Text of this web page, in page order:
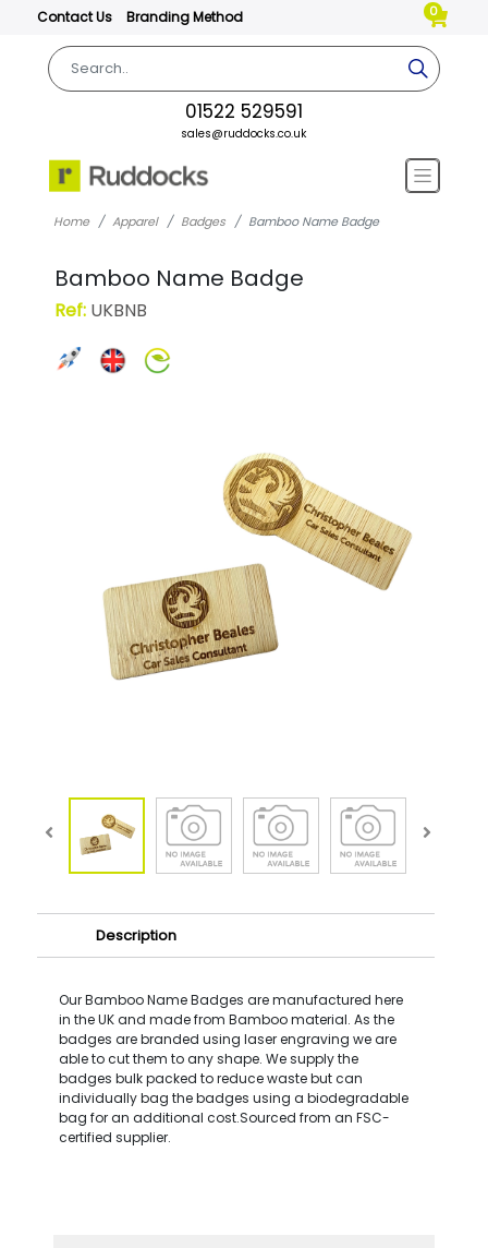
Contact Us Branding Method 0
01522 529591
sales@ruddocks.co.uk
Home Apparel Badges Bamboo Name Badge
Bamboo Name Badge
Ref:UKBNB
Description
Our Bamboo Name Badges are manufactured here
in the UK and made from Bamboo material. As the
badges are branded using laser engraving we are
able to cut them to any shape. We supply the
badges bulk packed to reduce waste but can
individually bag the badges using a biodegradable
bag for an additional cost.Sourced from an FSC-
certified supplier.